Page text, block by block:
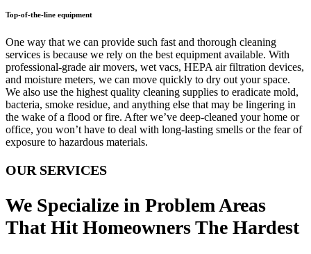
Top-of-the-line equipment
One way that we can provide such fast and thorough cleaning
services is because we rely on the best equipment available. With
professional-grade air movers, wet vacs, HEPA air filtration devices,
and moisture meters, we can move quickly to dry out your space.
We also use the highest quality cleaning supplies to eradicate mold,
bacteria, smoke residue, and anything else that may be lingering in
the wake of a flood or fire. After we’ve deep-cleaned your home or
office, you won’t have to deal with long-lasting smells or the fear of
exposure to hazardous materials.
OUR SERVICES
We Specialize in Problem Areas
That Hit Homeowners The Hardest